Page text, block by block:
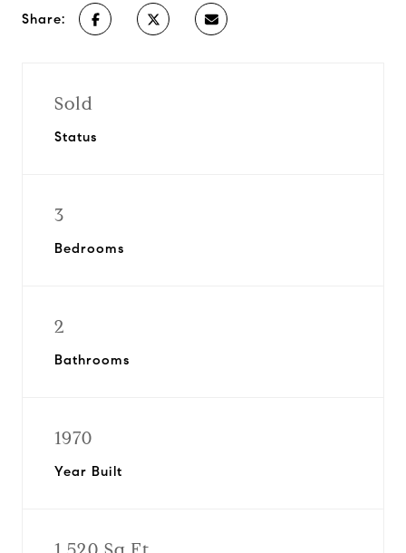
Share:
Sold
Status
3
Bedrooms
2
Bathrooms
1970
Year Built